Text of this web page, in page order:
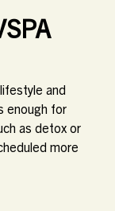
and
enough for
as detox or
more